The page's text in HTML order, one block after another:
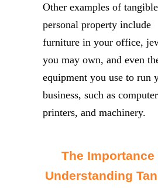
Other examples of tangible
personal property include
furniture in your office,
you may own, and even
equipment you use to run
business, such as
printers, and machinery.
The Importance
Understanding